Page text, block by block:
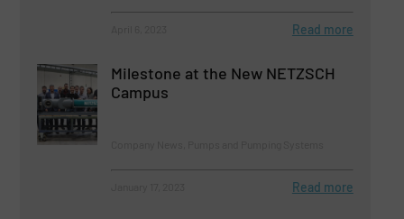
Read more
Milestone at the New NETZSCH
Campus
Read more